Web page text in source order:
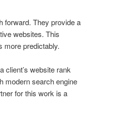
forward. They provide a
websites. This
more predictably.
client’s website rank
modern search engine
for this work is a